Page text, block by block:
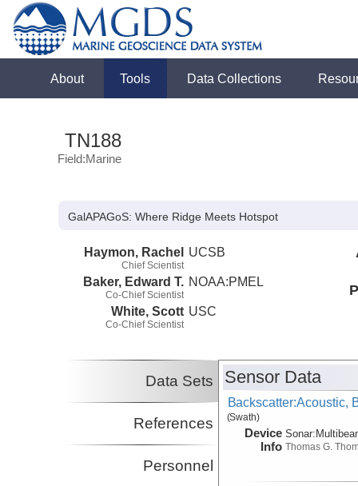
About Tools Data Collections
TN188
Field:Marine
GalAPAGoS: Where Ridge Meets Hotspot
Haymon, Rachel
Chief Scientist
UCSB
Baker, Edward T.
Co-Chief Scientist
NOAA:PMEL
White, Scott
Co-Chief Scientist
USC
Data Sets
References
Personnel
Sensor Data
Backscatter:Acoustic,
(Swath)
Device
Info
Sonar:
Thomas G.